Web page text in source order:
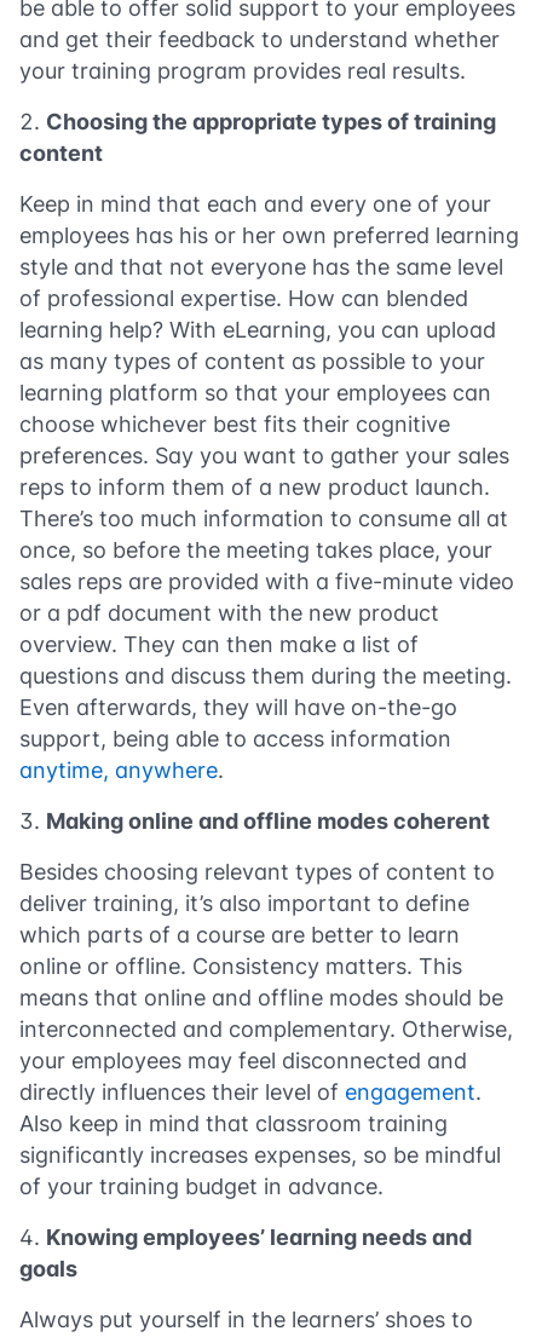
be able to offer solid support to your employees
and get their feedback to understand whether
your training program provides real results.
Choosing the appropriate types of training
content
Keep in mind that each and every one of your
employees has his or her own preferred learning
style and that not everyone has the same level
of professional expertise. How can blended
learning help? With eLearning, you can upload
as many types of content as possible to your
learning platform so that your employees can
choose whichever best fits their cognitive
preferences. Say you want to gather your sales
reps to inform them of a new product launch.
There’s too much information to consume all at
once, so before the meeting takes place, your
sales reps are provided with a five-minute video
or a pdf document with the new product
overview. They can then make a list of
questions and discuss them during the meeting.
Even afterwards, they will have on-the-go
support, being able to access information
anytime, anywhere.
Making online and offline modes coherent
Besides choosing relevant types of content to
deliver training, it’s also important to define
which parts of a course are better to learn
online or offline. Consistency matters. This
means that online and offline modes should be
interconnected and complementary. Otherwise,
your employees may feel disconnected and
directly influences their level of engagement.
Also keep in mind that classroom training
significantly increases expenses, so be mindful
of your training budget in advance.
Knowing employees’ learning needs and
goals
Always put yourself in the learners’ shoes to